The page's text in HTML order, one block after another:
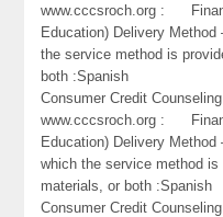
www.cccsroch.org :
Education) Delivery
the service method is
both :Spanish
Consumer Credit
www.cccsroch.org :
Education) Delivery
which the service method
materials, or both :Spanish
Consumer Credit